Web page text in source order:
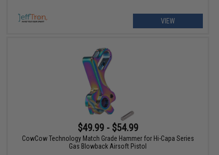
VIEW
$49.99 - $54.99
CowCow Technology Match Grade Hammer for Hi-Capa Series
Gas Blowback Airsoft Pistol